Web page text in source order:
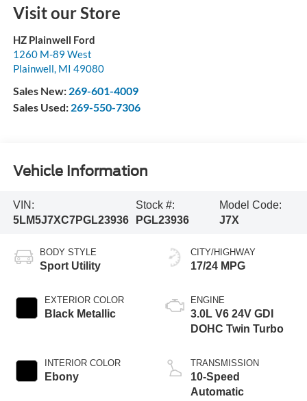
Visit our Store
HZ Plainwell Ford
1260 M-89 West
Plainwell, MI 49080
Sales New: 269-601-4009
Sales Used: 269-550-7306
Vehicle Information
VIN:
5LM5J7XC7PGL23936
Stock #:
PGL23936
Model Code:
J7X
BODY STYLE
Sport Utility
EXTERIOR COLOR
Black Metallic
INTERIOR COLOR
Ebony
CITY/HIGHWAY
17/24 MPG
ENGINE
3.0L V6 24V GDI
DOHC Twin Turbo
TRANSMISSION
10-Speed
Automatic